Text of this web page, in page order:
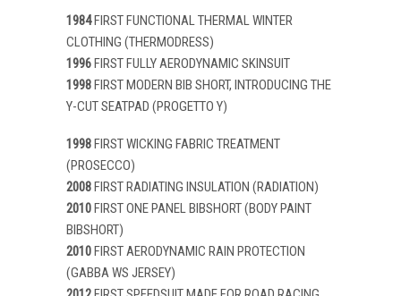
1984FIRST FUNCTIONAL THERMAL WINTER
CLOTHING (THERMODRESS)
1996FIRST FULLY AERODYNAMIC SKINSUIT
1998FIRST MODERN BIB SHORT, INTRODUCING THE
Y-CUT SEATPAD (PROGETTO Y)
1998FIRST WICKING FABRIC TREATMENT
(PROSECCO)
2008FIRST RADIATING INSULATION (RADIATION)
2010FIRST ONE PANEL BIBSHORT (BODY PAINT
BIBSHORT)
2010FIRST AERODYNAMIC RAIN PROTECTION
(GABBA WS JERSEY)